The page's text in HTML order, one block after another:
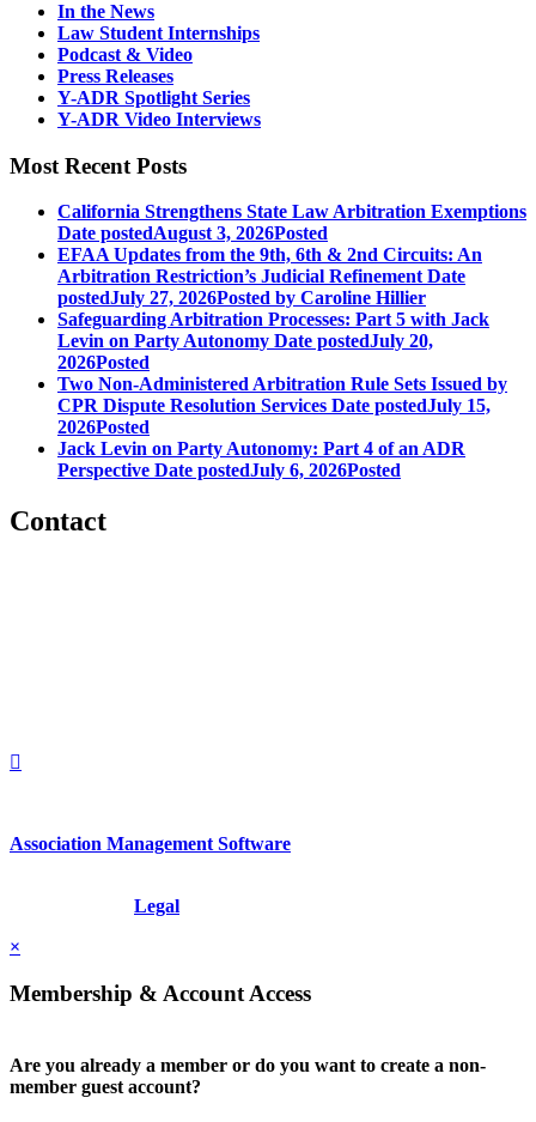
In the News
Law Student Internships
Podcast & Video
Press Releases
Y-ADR Spotlight Series
Y-ADR Video Interviews
Most Recent Posts
California Strengthens State Law Arbitration Exemptions
Date postedAugust 3, 2026Posted
EFAA Updates from the 9th, 6th & 2nd Circuits: An
Arbitration Restriction’s Judicial Refinement Date
postedJuly 27, 2026Posted by Caroline Hillier
Safeguarding Arbitration Processes: Part 5 with Jack
Levin on Party Autonomy Date postedJuly 20,
2026Posted
Two Non-Administered Arbitration Rule Sets Issued by
CPR Dispute Resolution Services Date postedJuly 15,
2026Posted
Jack Levin on Party Autonomy: Part 4 of an ADR
Perspective Date postedJuly 6, 2026Posted
Contact
Association Management Software
Legal
×
Membership & Account Access
Are you already a member or do you want to create a non-
member guest account?